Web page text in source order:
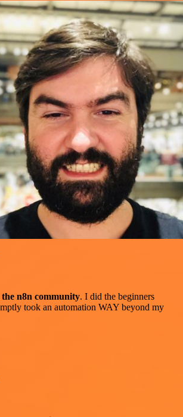
n8n community. I did the beginners
took an automation WAY beyond my